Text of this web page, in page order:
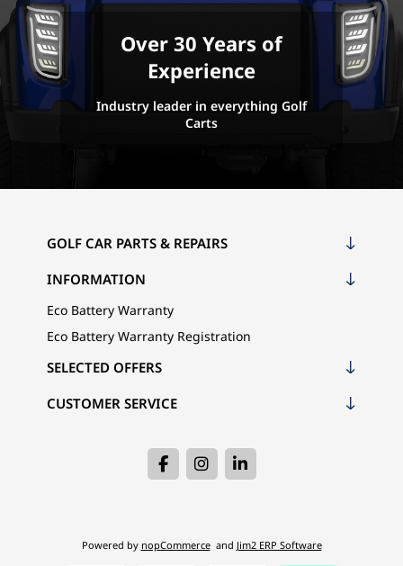
Over 30 Years of
Experience
Industry leader in everything Golf
Carts
GOLF CAR PARTS & REPAIRS
INFORMATION
Eco Battery Warranty
Eco Battery Warranty Registration
CUSTOMER SERVICE
SELECTED OFFERS
Powered by nopCommerce and Jim2 ERP Software